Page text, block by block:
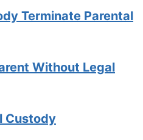
Terminate Parental
Without Legal
Custody